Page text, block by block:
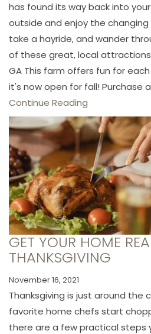
has found its way back into
outside and enjoy the changing
take a hayride, and wander
of these great, local
GA This farm offers fun for
it's now open for fall! Purchase
Continue Reading
GET YOUR HOME
THANKSGIVING
November 16, 2021
Thanksgiving is just around the
favorite home chefs start
there are a few practical steps